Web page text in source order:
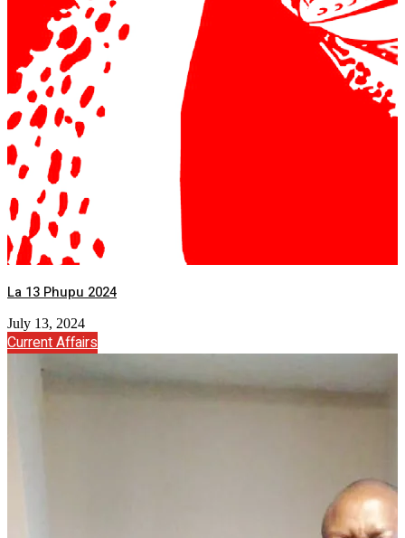
La 13 Phupu 2024
July 13, 2024
Current Affairs